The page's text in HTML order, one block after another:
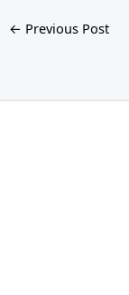
← Previous Post